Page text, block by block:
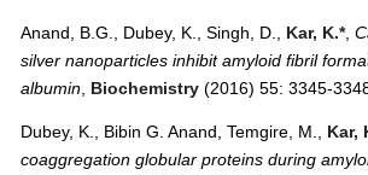
Anand, B.G., Dubey, K., Singh, D., Kar, K.*,
silver nanoparticles inhibit amyloid fibril
albumin Biochemistry (2016) 55: 3345-
Dubey, K., Bibin G. Anand, Temgire, M., Kar,
coaggregation globular proteins during